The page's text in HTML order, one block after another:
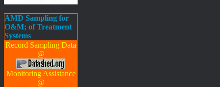
AMD Sampling for
O&M; of Treatment
Systems
Record Sampling Data
@
Monitoring Assistance
@